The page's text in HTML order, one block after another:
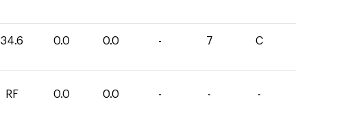
34.6 0.0 0.0 - 7 C
RF 0.0 0.0 - - -